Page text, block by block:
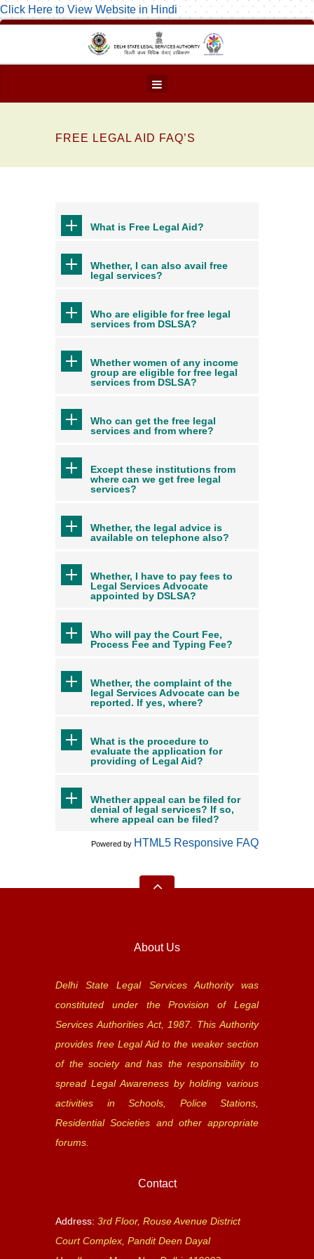
Click Here to View Website in Hindi
FREE LEGAL AID FAQ’S
What is Free Legal Aid?
Whether, I can also avail free
legal services?
Who are eligible for free legal
services from DSLSA?
Whether women of any income
group are eligible for free legal
services from DSLSA?
Who can get the free legal
services and from where?
Except these institutions from
where can we get free legal
services?
Whether, the legal advice is
available on telephone also?
Whether, I have to pay fees to
Legal Services Advocate
appointed by DSLSA?
Who will pay the Court Fee,
Process Fee and Typing Fee?
Whether, the complaint of the
legal Services Advocate can be
reported. If yes, where?
What is the procedure to
evaluate the application for
providing of Legal Aid?
Whether appeal can be filed for
denial of legal services? If so,
where appeal can be filed?
Powered by HTML5 Responsive FAQ
About Us
Delhi State Legal Services Authority was
constituted under the Provision of Legal
Services Authorities Act, 1987. This Authority
provides free Legal Aid to the weaker section
of the society and has the responsibility to
spread Legal Awareness by holding various
activities in Schools, Police Stations,
Residential Societies and other appropriate
forums.
Contact
Address: 3rd Floor, Rouse Avenue District
Court Complex, Pandit Deen Dayal